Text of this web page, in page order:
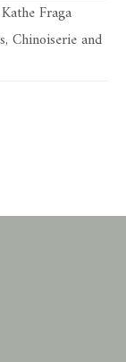
Fraga
Chinoiserie and